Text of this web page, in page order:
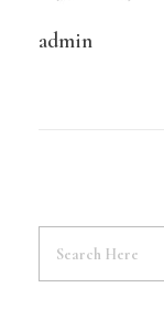
admin